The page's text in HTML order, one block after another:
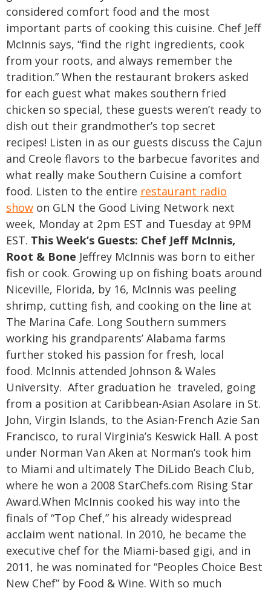
considered comfort food and the most
important parts of cooking this cuisine. Chef Jeff
McInnis says, “find the right ingredients, cook
from your roots, and always remember the
tradition.” When the restaurant brokers asked
for each guest what makes southern fried
chicken so special, these guests weren’t ready to
dish out their grandmother’s top secret
recipes! Listen in as our guests discuss the Cajun
and Creole flavors to the barbecue favorites and
what really make Southern Cuisine a comfort
food. Listen to the entire restaurant radio
show on GLN the Good Living Network next
week, Monday at 2pm EST and Tuesday at 9PM
EST. This Week’s Guests: Chef Jeff McInnis,
Root & Bone Jeffrey McInnis was born to either
fish or cook. Growing up on fishing boats around
Niceville, Florida, by 16, McInnis was peeling
shrimp, cutting fish, and cooking on the line at
The Marina Cafe. Long Southern summers
working his grandparents’ Alabama farms
further stoked his passion for fresh, local
food. McInnis attended Johnson & Wales
University. After graduation he traveled, going
from a position at Caribbean-Asian Asolare in St.
John, Virgin Islands, to the Asian-French Azie San
Francisco, to rural Virginia’s Keswick Hall. A post
under Norman Van Aken at Norman’s took him
to Miami and ultimately The DiLido Beach Club,
where he won a 2008 StarChefs.com Rising Star
Award.When McInnis cooked his way into the
finals of “Top Chef,” his already widespread
acclaim went national. In 2010, he became the
executive chef for the Miami-based gigi, and in
2011, he was nominated for “Peoples Choice Best
New Chef” by Food & Wine. With so much